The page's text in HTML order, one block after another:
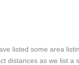
listed some area
distances as we list a